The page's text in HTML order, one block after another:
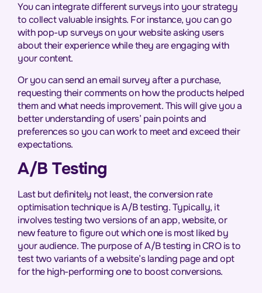
You can integrate different surveys into your strategy
to collect valuable insights. For instance, you can go
with pop-up surveys on your website asking users
about their experience while they are engaging with
your content.
Or you can send an email survey after a purchase,
requesting their comments on how the products helped
them and what needs improvement. This will give you a
better understanding of users’ pain points and
preferences so you can work to meet and exceed their
expectations.
A/B Testing
Last but definitely not least, the conversion rate
optimisation technique is A/B testing. Typically, it
involves testing two versions of an app, website, or
new feature to figure out which one is most liked by
your audience. The purpose of A/B testing in CRO is to
test two variants of a website’s landing page and opt
for the high-performing one to boost conversions.